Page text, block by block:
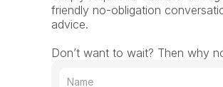
friendly no-obligation
advice.
Don’t want to wait? Then why